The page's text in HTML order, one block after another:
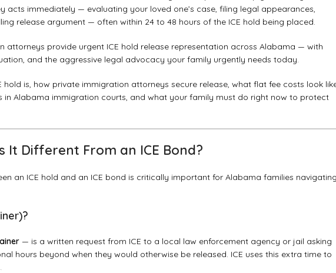
immediately — evaluating your loved one’s case, filing legal appearances,
release argument — often within 24 to 48 hours of the ICE hold being placed.
attorneys provide urgent ICE hold release representation across Alabama — with
and the aggressive legal advocacy your family urgently needs today.
is, how private immigration attorneys secure release, what flat fee costs look
in Alabama immigration courts, and what your family must do right now to protect
It Different From an ICE Bond?
an ICE hold and an ICE bond is critically important for Alabama families navigating
— is a written request from ICE to a local law enforcement agency or jail asking
hours beyond when they would otherwise be released. ICE uses this extra time to